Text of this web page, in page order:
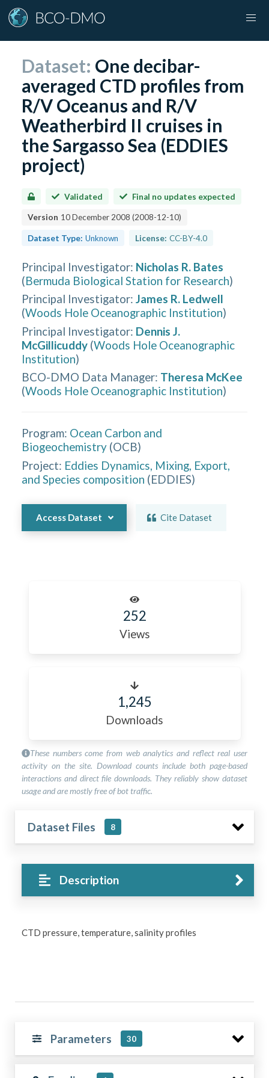
Dataset: One decibar-
averaged CTD profiles from
R/V Oceanus and R/V
Weatherbird II cruises in
the Sargasso Sea (EDDIES
project)
Validated Final no updates expected
Version 10 December 2008 (2008-12-10)
Dataset Type: Unknown License: CC-BY-4.0
Principal Investigator: Nicholas R. Bates
(Bermuda Biological Station for Research)
Principal Investigator: James R. Ledwell
(Woods Hole Oceanographic Institution)
Principal Investigator: Dennis J.
McGillicuddy (Woods Hole Oceanographic
Institution)
BCO-DMO Data Manager: Theresa McKee
(Woods Hole Oceanographic Institution)
Program: Ocean Carbon and
Biogeochemistry (OCB)
Project: Eddies Dynamics, Mixing, Export,
and Species composition (EDDIES)
Access Dataset Cite Dataset
252
Views
1,245
Downloads
These numbers come from web analytics and reflect real user
activity on the site. Download counts include both page-based
interactions and direct file downloads. They reliably show dataset
usage and are mostly free of bot traffic.
Dataset Files 8
Description
CTD pressure, temperature, salinity profiles
Parameters 30